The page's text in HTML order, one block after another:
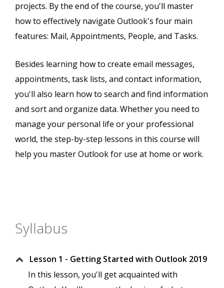
projects. By the end of the course, you'll master
how to effectively navigate Outlook's four main
features: Mail, Appointments, People, and Tasks.
Besides learning how to create email messages,
appointments, task lists, and contact information,
you'll also learn how to search and find information
and sort and organize data. Whether you need to
manage your personal life or your professional
world, the step-by-step lessons in this course will
help you master Outlook for use at home or work.
Syllabus
Lesson 1 - Getting Started with Outlook 2019
In this lesson, you'll get acquainted with